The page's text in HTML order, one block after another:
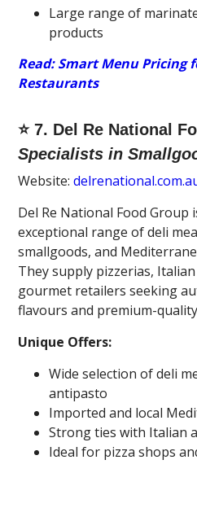
Large range of
products
Read: Smart Menu Pricing
Restaurants
⭐ 7. Del Re National
Specialists in
Website:
Del Re National Food Group
exceptional range of deli
smallgoods, and
They supply pizzerias,
gourmet retailers seeking
flavours and premium-
Unique Offers:
Wide selection of deli
antipasto
Imported and local
Strong ties with Italian
Ideal for pizza shops